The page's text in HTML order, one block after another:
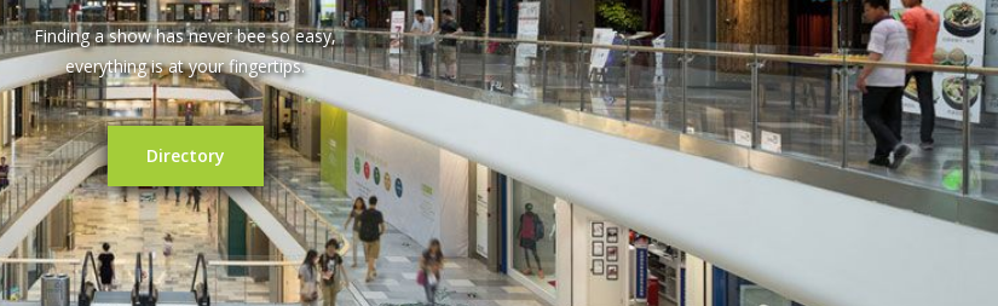
Finding a show has never bee so easy,
everything is at your fingertips.
Directory